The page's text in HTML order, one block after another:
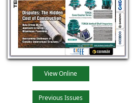
View Online
Previous Issues